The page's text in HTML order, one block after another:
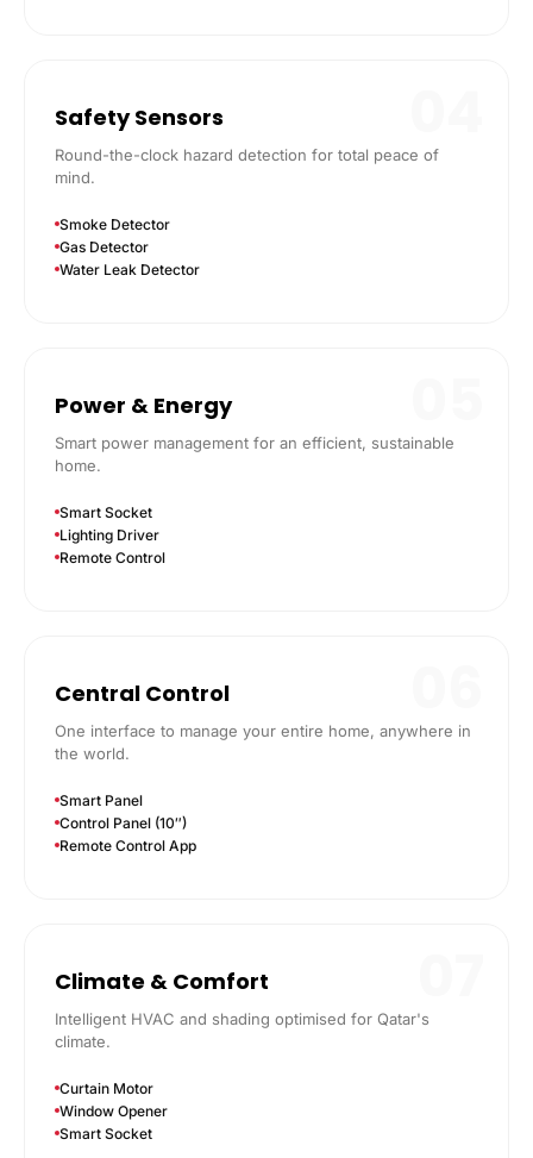
Safety Sensors
Round-the-clock hazard detection for total peace of
mind.
Smoke Detector
Gas Detector
Water Leak Detector
Power & Energy
Smart power management for an efficient, sustainable
home.
Smart Socket
Lighting Driver
Remote Control
Central Control
One interface to manage your entire home, anywhere in
the world.
Smart Panel
Control Panel (10″)
Remote Control App
Climate & Comfort
Intelligent HVAC and shading optimised for Qatar's
climate.
Curtain Motor
Window Opener
Smart Socket